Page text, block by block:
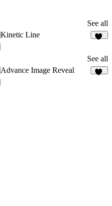
See all
Kinetic Line
See all
Advance Image Reveal